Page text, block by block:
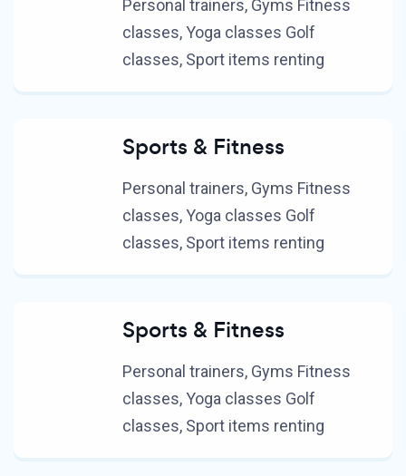
Personal trainers, Gyms Fitness
classes, Yoga classes Golf
classes, Sport items renting
Sports & Fitness
Personal trainers, Gyms Fitness
classes, Yoga classes Golf
classes, Sport items renting
Sports & Fitness
Personal trainers, Gyms Fitness
classes, Yoga classes Golf
classes, Sport items renting